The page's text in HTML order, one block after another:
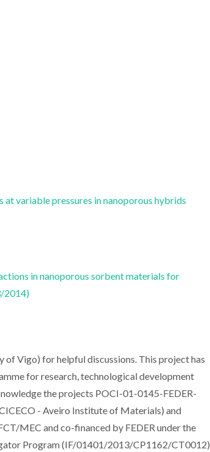
variable pressures in nanoporous hybrids
in nanoporous sorbent materials for
2014)
of Vigo) for helpful discussions. This project has
for research, technological development
the projects POCI-01-0145-FEDER-
- Aveiro Institute of Materials) and
MEC and co-financed by FEDER under the
Program (IF/01401/2013/CP1162/CT0012)